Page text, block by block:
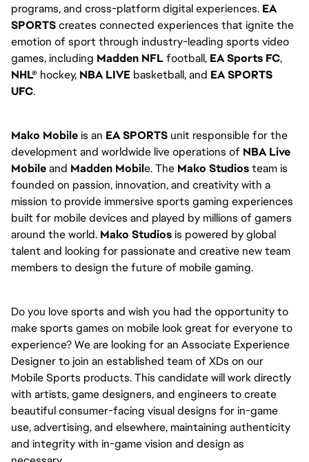
programs, and cross-platform digital experiences. EA
SPORTScreates connected experiences that ignite the
emotion of sport through industry-leading sports video
games, including Madden NFLfootball, EA Sports FC,
NHL® hockey, NBA LIVE basketball, and EA SPORTS
UFC.
Mako Mobileis an EA SPORTS unit responsible for the
development and worldwide live operations of NBA Live
Mobileand Madden Mobile. The Mako Studiosteam is
founded on passion, innovation, and creativity with a
mission to provide immersive sports gaming experiences
built for mobile devices and played by millions of gamers
around the world. Mako Studiosis powered by global
talent and looking for passionate and creative new team
members to design the future of mobile gaming.
Do you love sports and wish you had the opportunity to
make sports games on mobile look great for everyone to
experience? We are looking for an Associate Experience
Designer to join an established team of XDs on our
Mobile Sports products. This candidate will work directly
with artists, game designers, and engineers to create
beautiful consumer-facing visual designs for in-game
use, advertising, and elsewhere, maintaining authenticity
and integrity with in-game vision and design as